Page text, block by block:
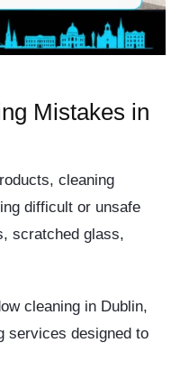
Mistakes in
cleaning
difficult or unsafe
scratched glass,
cleaning in Dublin,
services designed to